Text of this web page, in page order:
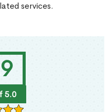
5.0
services.